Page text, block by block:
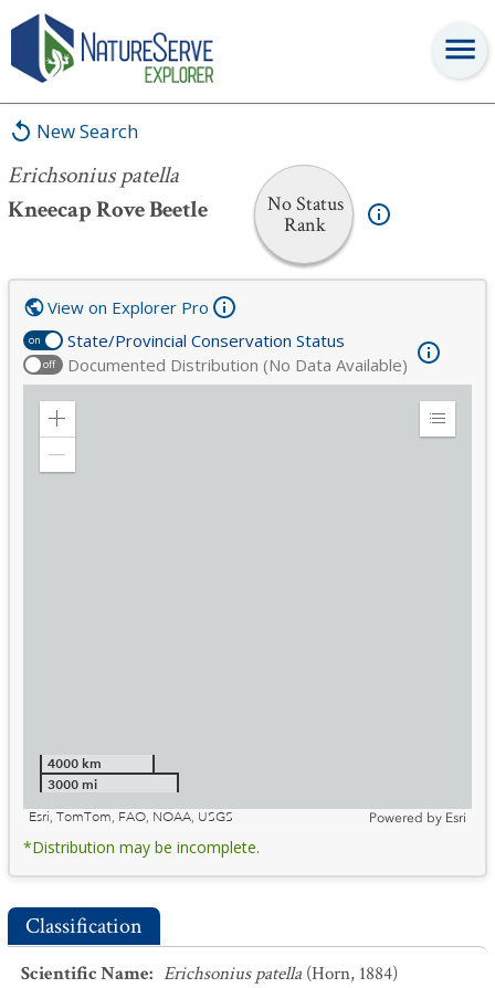
New Search
Erichsonius patella
Kneecap Rove Beetle
No Status
Rank
Erichsonius patella
on State/Provincial Conservation Status
off Documented Distribution (No Data Available)
View on Explorer Pro
Zoom
Expand
4000 km
3000 mi
Esri, TomTom, FAO, NOAA, USGS
Powered by Esri
*Distribution may be incomplete.
Classification
Scientific Name: Erichsonius patella (Horn, 1884)